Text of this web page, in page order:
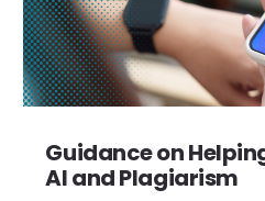
Guidance on
AI and Plagiarism